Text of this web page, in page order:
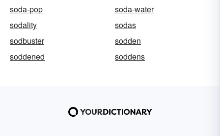
soda-pop
soda-water
sodality
sodas
sodbuster
sodden
soddened
soddens